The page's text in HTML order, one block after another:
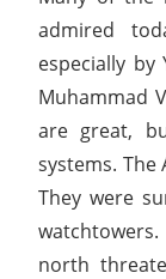
admired
especially by
Muhammad
are great,
systems. The
They were
north